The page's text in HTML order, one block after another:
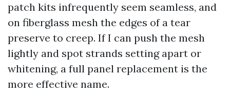
patch kits infrequently seem seamless, and
on fiberglass mesh the edges of a tear
preserve to creep. If I can push the mesh
lightly and spot strands setting apart or
whitening, a full panel replacement is the
more effective name.